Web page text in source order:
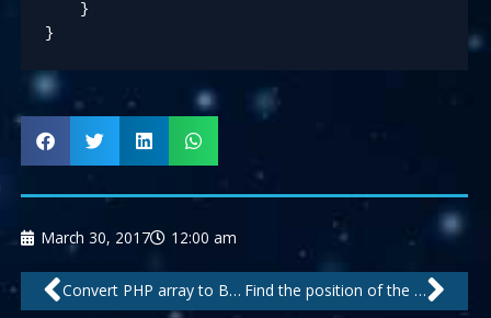
    }
}
March 30, 2017 12:00 am
Prev Convert PHP array to Bootstrap grid Find the position of the Xth occurrence of a substring in a string